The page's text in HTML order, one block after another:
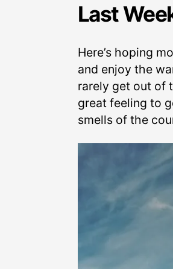
Last
Here’s hoping
and enjoy the
rarely get out of
great feeling to
smells of the